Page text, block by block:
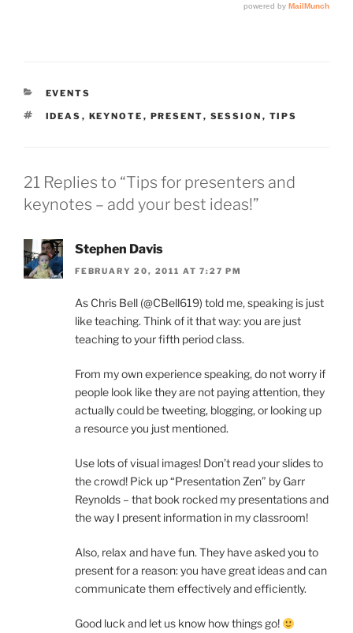
CATEGORIES
EVENTS
TAGS
IDEAS , KEYNOTE , PRESENT, SESSION , TIPS
21 Replies to “Tips for presenters and
keynotes – add your best ideas!”
Stephen Davis
FEBRUARY 20, 2011 AT 7:27 PM
As Chris Bell (@CBell619) told me, speaking is just
like teaching. Think of it that way: you are just
teaching to your fifth period class.
From my own experience speaking, do not worry if
people look like they are not paying attention, they
actually could be tweeting, blogging, or looking up
a resource you just mentioned.
Use lots of visual images! Don’t read your slides to
the crowd! Pick up “Presentation Zen” by Garr
Reynolds – that book rocked my presentations and
the way I present information in my classroom!
Also, relax and have fun. They have asked you to
present for a reason: you have great ideas and can
communicate them effectively and efficiently.
Good luck and let us know how things go!